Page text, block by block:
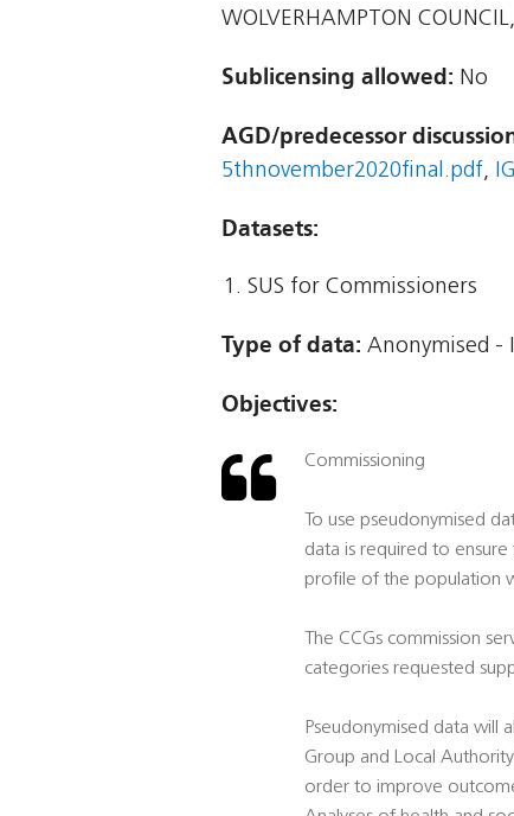
WOLVERHAMPTON
Sublicensing allowed: No
AGD/predecessor
5thnovember2020final.pdf,
Datasets:
SUS for Commissioners
Type of data: Anonymised -
Objectives:
Commissioning
To use pseudonymised
data is required to
profile of the population
The CCGs commission
categories requested
Pseudonymised data will
Group and Local
order to improve